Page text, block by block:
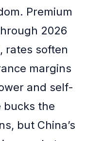
Premium
2026
rates soften
margins
and self-
bucks the
but China’s